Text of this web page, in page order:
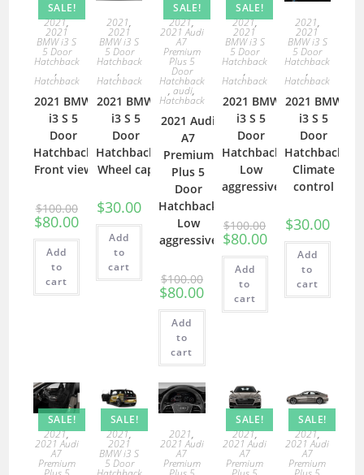
SALE!
2021,
2021
BMW i3 S
5 Door
Hatchback
,
Hatchback
2021 BMW
i3 S 5
Door
Hatchback
Front view
$100.00
$80.00
Add
to
cart
2021,
2021
BMW i3 S
5 Door
Hatchback
,
Hatchback
2021 BMW
i3 S 5
Door
Hatchback
Wheel cap
$30.00
Add
to
cart
SALE!
2021,
2021 Audi
A7
Premium
Plus 5
Door
Hatchback
,audi,
Hatchback
2021 Audi
A7
Premium
Plus 5
Door
Hatchback
Low
aggressive
$100.00
$80.00
Add
to
cart
SALE!
2021,
2021
BMW i3 S
5 Door
Hatchback
,
Hatchback
2021 BMW
i3 S 5
Door
Hatchback
Low
aggressive
$100.00
$80.00
Add
to
cart
2021,
2021
BMW i3 S
5 Door
Hatchback
,
Hatchback
2021 BMW
i3 S 5
Door
Hatchback
Climate
control
$30.00
Add
to
cart
SALE!
2021,
2021 Audi
A7
Premium
SALE!
2021,
2021
BMW i3 S
5 Door
2021,
2021 Audi
A7
Premium
SALE!
2021,
2021 Audi
A7
Premium
SALE!
2021,
2021 Audi
A7
Premium